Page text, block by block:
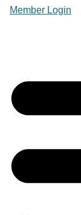
Member Login